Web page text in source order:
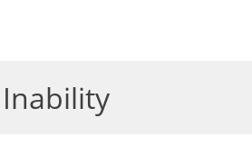
Inability